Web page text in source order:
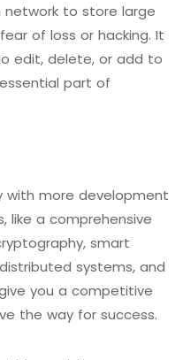
network to store large
of loss or hacking. It
edit, delete, or add to
part of
with more development
like a comprehensive
smart
systems, and
you a competitive
the way for success.